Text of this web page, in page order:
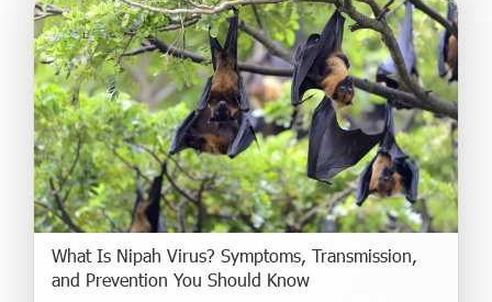
What Is Nipah Virus? Symptoms, Transmission,
and Prevention You Should Know